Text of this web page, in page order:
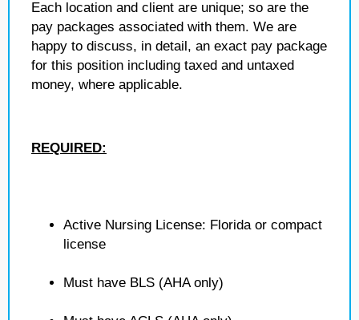
Each location and client are unique; so are the
pay packages associated with them. We are
happy to discuss, in detail, an exact pay package
for this position including taxed and untaxed
money, where applicable.
REQUIRED:
Active Nursing License: Florida or compact
license
Must have BLS (AHA only)